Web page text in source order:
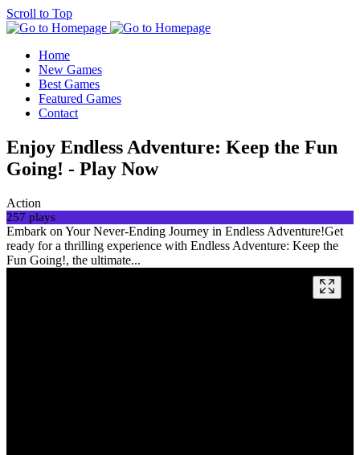
Scroll to Top
Home
New Games
Best Games
Featured Games
Contact
Enjoy Endless Adventure: Keep the Fun
Going! - Play Now
Action
257 plays
Embark on Your Never-Ending Journey in Endless Adventure!Get
ready for a thrilling experience with Endless Adventure: Keep the
Fun Going!, the ultimate...